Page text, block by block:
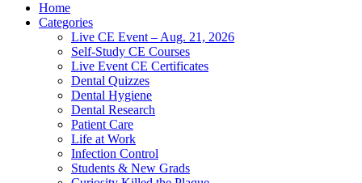
Home
Categories
Live CE Event – Aug. 21, 2026
Self-Study CE Courses
Live Event CE Certificates
Dental Quizzes
Dental Hygiene
Dental Research
Patient Care
Life at Work
Infection Control
Students & New Grads